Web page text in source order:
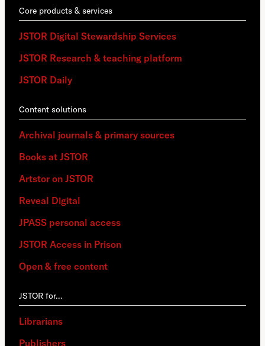
Core products & services
JSTOR Digital Stewardship Services
JSTOR Research & teaching platform
JSTOR Daily
Content solutions
Archival journals & primary sources
Books at JSTOR
Artstor on JSTOR
Reveal Digital
JPASS personal access
JSTOR Access in Prison
Open & free content
JSTOR for…
Librarians
Publishers